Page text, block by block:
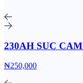
230AH SUC
₦250,000